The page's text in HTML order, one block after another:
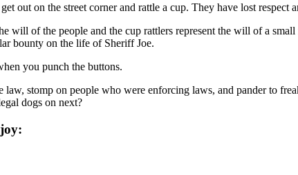
out on the street corner and rattle a cup. They have lost respect
will of the people and the cup rattlers represent the will of a
bounty on the life of Sheriff Joe.
you punch the buttons.
stomp on people who were enforcing laws, and pander to
dogs on next?